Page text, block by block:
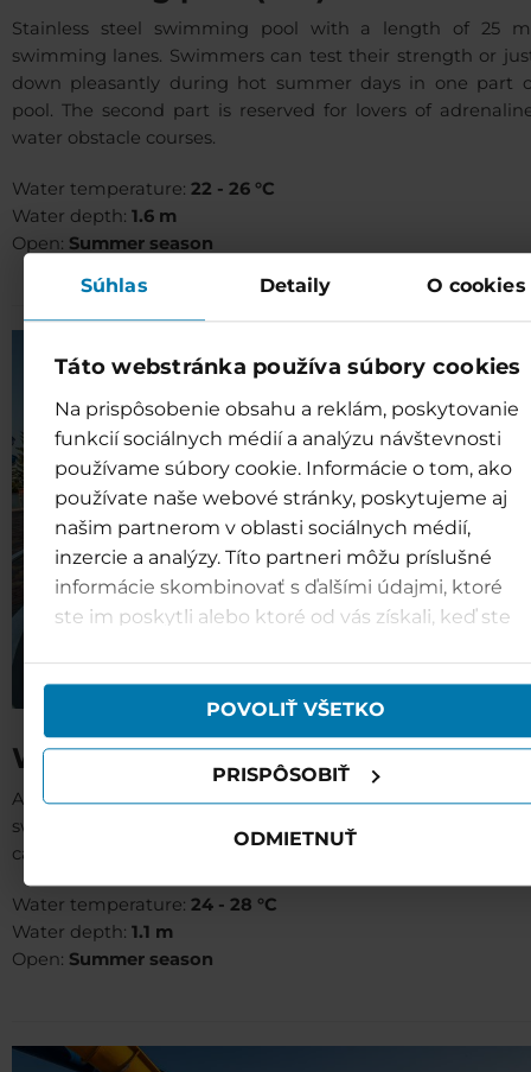
Súhlas Detaily O cookies
Táto webstránka používa súbory cookies
Na prispôsobenie obsahu a reklám, poskytovanie
funkcií sociálnych médií a analýzu návštevnosti
používame súbory cookie. Informácie o tom, ako
používate naše webové stránky, poskytujeme aj
našim partnerom v oblasti sociálnych médií,
inzercie a analýzy. Títo partneri môžu príslušné
informácie skombinovať s ďalšími údajmi, ktoré
ste im poskytli alebo ktoré od vás získali, keď ste
POVOLIŤ VŠETKO
PRISPÔSOBIŤ
ODMIETNUŤ
Stainless steel swimming pool with a length of 25
swimming lanes. Swimmers can test their strength or
down pleasantly during hot summer days in one part
pool. The second part is reserved for lovers of
water obstacle courses.
Water temperature: 22 - 26 °C
Water depth: 1.6 m
Open: Summer season
Wild river (B11)
A stainless steel pool for non-swimmers. Those who
swum in a real river in summer yet can let
carried away by a wild river stream.
Water temperature: 24 - 28 °C
Water depth: 1.1 m
Open: Summer season